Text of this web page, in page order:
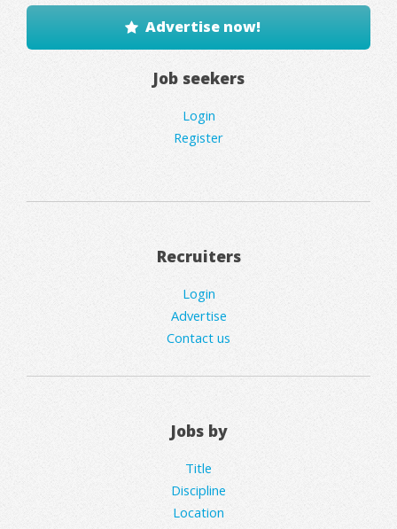
Advertise now!
Job seekers
Login
Register
Recruiters
Login
Advertise
Contact us
Jobs by
Title
Discipline
Location